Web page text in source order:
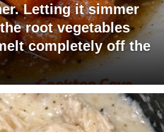
Letting it simmer
root vegetables
completely off the